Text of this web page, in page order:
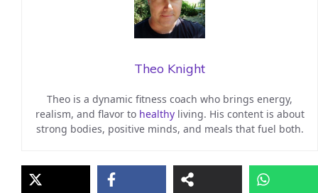
Theo Knight
Theo is a dynamic fitness coach who brings energy,
realism, and flavor to healthyliving. His content is about
strong bodies, positive minds, and meals that fuel both.